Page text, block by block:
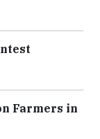
Farmers in